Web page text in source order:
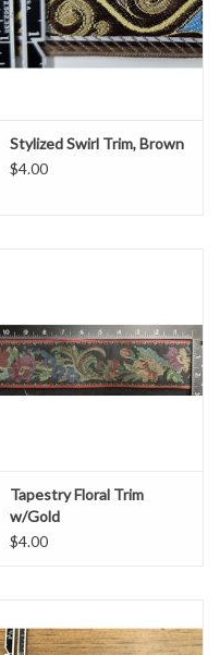
Stylized Swirl Trim, Brown
$4.00
Tapestry Floral Trim
w/Gold
$4.00